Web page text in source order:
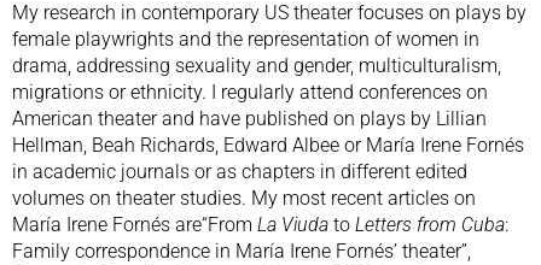
My research in contemporary US theater focuses on plays by
female playwrights and the representation of women in
drama, addressing sexuality and gender, multiculturalism,
migrations or ethnicity. I regularly attend conferences on
American theater and have published on plays by Lillian
Hellman, Beah Richards, Edward Albee or María Irene Fornés
in academic journals or as chapters in different edited
volumes on theater studies. My most recent articles on
María Irene Fornés are“From La Viuda to Letters from Cuba:
Family correspondence in María Irene Fornés’ theater”,